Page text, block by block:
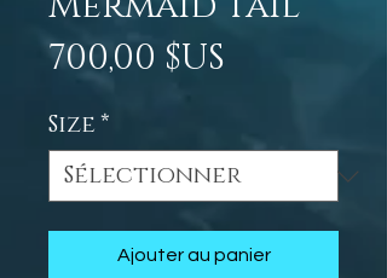
700,00 $US
Size*
Ajouter au panier